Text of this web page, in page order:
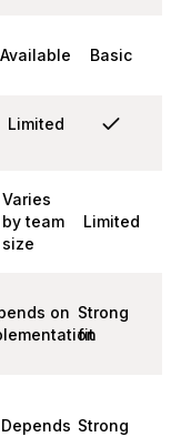
Available Basic
Limited
Varies
by team
size
Limited
on Strong
fit
Depends Strong